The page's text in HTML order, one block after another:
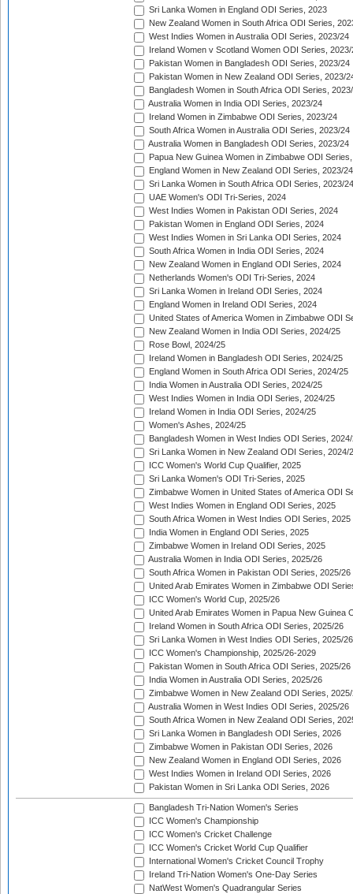
Sri Lanka Women in England ODI Series, 2023
New Zealand Women in South Africa ODI Series,
West Indies Women in Australia ODI Series, 2023/24
Ireland Women v Scotland Women ODI Series, 2023/
Pakistan Women in Bangladesh ODI Series, 2023/24
Pakistan Women in New Zealand ODI Series, 2023/
Bangladesh Women in South Africa ODI Series,
Australia Women in India ODI Series, 2023/24
Ireland Women in Zimbabwe ODI Series, 2023/24
South Africa Women in Australia ODI Series, 2023/24
Australia Women in Bangladesh ODI Series, 2023/24
Papua New Guinea Women in Zimbabwe ODI
England Women in New Zealand ODI Series, 2023/24
Sri Lanka Women in South Africa ODI Series, 2023/24
UAE Women's ODI Tri-Series, 2024
West Indies Women in Pakistan ODI Series, 2024
Pakistan Women in England ODI Series, 2024
West Indies Women in Sri Lanka ODI Series, 2024
South Africa Women in India ODI Series, 2024
New Zealand Women in England ODI Series, 2024
Netherlands Women's ODI Tri-Series, 2024
Sri Lanka Women in Ireland ODI Series, 2024
England Women in Ireland ODI Series, 2024
United States of America Women in Zimbabwe ODI
New Zealand Women in India ODI Series, 2024/25
Rose Bowl, 2024/25
Ireland Women in Bangladesh ODI Series, 2024/25
England Women in South Africa ODI Series, 2024/25
India Women in Australia ODI Series, 2024/25
West Indies Women in India ODI Series, 2024/25
Ireland Women in India ODI Series, 2024/25
Women's Ashes, 2024/25
Bangladesh Women in West Indies ODI Series,
Sri Lanka Women in New Zealand ODI Series, 2024/
ICC Women's World Cup Qualifier, 2025
Sri Lanka Women's ODI Tri-Series, 2025
Zimbabwe Women in United States of America ODI
West Indies Women in England ODI Series, 2025
South Africa Women in West Indies ODI Series, 2025
India Women in England ODI Series, 2025
Zimbabwe Women in Ireland ODI Series, 2025
Australia Women in India ODI Series, 2025/26
South Africa Women in Pakistan ODI Series, 2025/26
United Arab Emirates Women in Zimbabwe ODI
ICC Women's World Cup, 2025/26
United Arab Emirates Women in Papua New Guinea
Ireland Women in South Africa ODI Series, 2025/26
Sri Lanka Women in West Indies ODI Series, 2025/26
ICC Women's Championship, 2025/26-2029
Pakistan Women in South Africa ODI Series, 2025/26
India Women in Australia ODI Series, 2025/26
Zimbabwe Women in New Zealand ODI Series,
Australia Women in West Indies ODI Series, 2025/26
South Africa Women in New Zealand ODI Series,
Sri Lanka Women in Bangladesh ODI Series, 2026
Zimbabwe Women in Pakistan ODI Series, 2026
New Zealand Women in England ODI Series, 2026
West Indies Women in Ireland ODI Series, 2026
Pakistan Women in Sri Lanka ODI Series, 2026
Bangladesh Tri-Nation Women's Series
ICC Women's Championship
ICC Women's Cricket Challenge
ICC Women's Cricket World Cup Qualifier
International Women's Cricket Council Trophy
Ireland Tri-Nation Women's One-Day Series
NatWest Women's Quadrangular Series